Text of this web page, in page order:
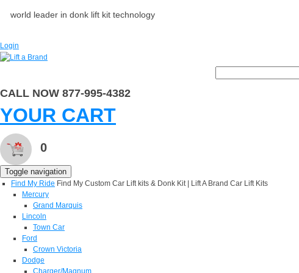
world leader in donk lift kit technology
Login
CALL NOW 877-995-4382
YOUR CART
0
Toggle navigation
Find My Ride Find My Custom Car Lift kits & Donk Kit | Lift A Brand Car Lift Kits
Mercury
Grand Marquis
Lincoln
Town Car
Ford
Crown Victoria
Dodge
Charger/Magnum